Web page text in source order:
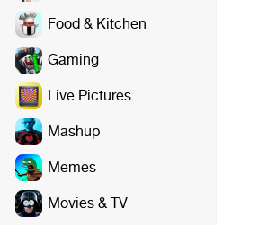
Food & Kitchen
Gaming
Live Pictures
Mashup
Memes
Movies & TV